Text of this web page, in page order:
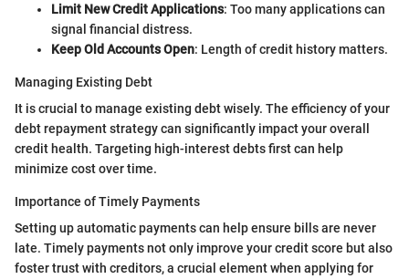
Limit New Credit Applications: Too many applications can
signal financial distress.
Keep Old Accounts Open: Length of credit history matters.
Managing Existing Debt
It is crucial to manage existing debt wisely. The efficiency of your
debt repayment strategy can significantly impact your overall
credit health. Targeting high-interest debts first can help
minimize cost over time.
Importance of Timely Payments
Setting up automatic payments can help ensure bills are never
late. Timely payments not only improve your credit score but also
foster trust with creditors, a crucial element when applying for